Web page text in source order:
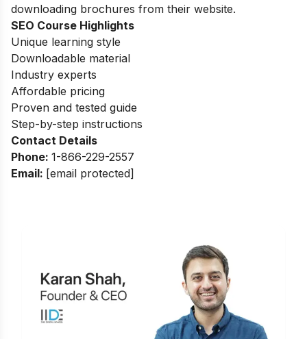
downloading brochures from their website.
SEO Course Highlights
Unique learning style
Downloadable material
Industry experts
Affordable pricing
Proven and tested guide
Step-by-step instructions
Contact Details
Phone: 1-866-229-2557
Email: [email protected]